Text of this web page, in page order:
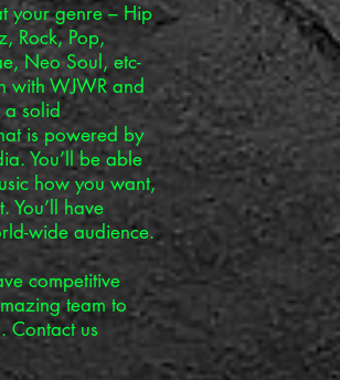
your genre – Hip
Rock, Pop,
Neo Soul, etc-
with WJWR and
a solid
is powered by
You’ll be able
how you want,
You’ll have
wide audience.
competitive
team to
Contact us